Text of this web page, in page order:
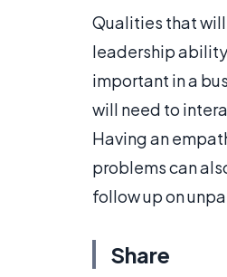
Qualities that
leadership
important in a
will need to
Having an
problems can
follow up on
Share